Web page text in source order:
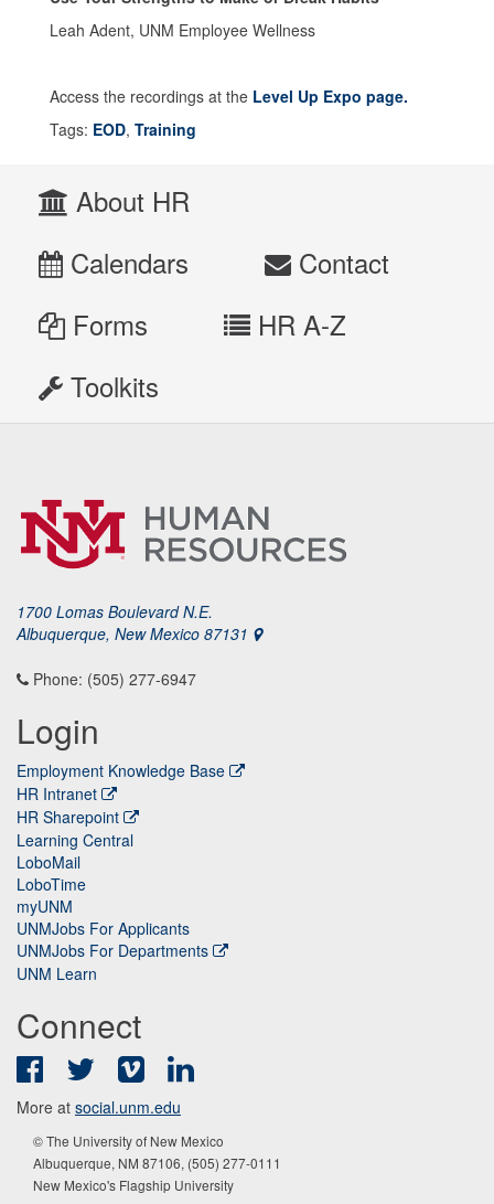
Leah Adent, UNM Employee Wellness
Access the recordings at the Level Up Expo page.
Tags: EOD, Training
About HR
Calendars
Contact
Forms
HR A-Z
Toolkits
1700 Lomas Boulevard N.E.
Albuquerque, New Mexico 87131
Phone: (505) 277-6947
Login
Employment Knowledge Base
HR Intranet
HR Sharepoint
Learning Central
LoboMail
LoboTime
myUNM
UNMJobs For Applicants
UNMJobs For Departments
UNM Learn
Connect
FacebookTwitter Vimeo
More at social.unm.edu
© The University of New Mexico
Albuquerque, NM 87106, (505) 277-0111
New Mexico's Flagship University